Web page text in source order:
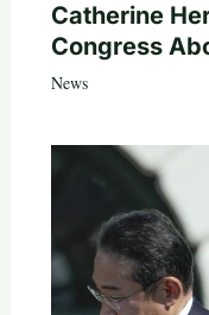
Catherine
Congress
News